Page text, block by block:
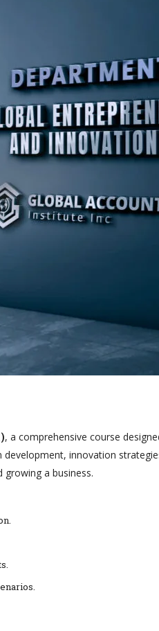
, a comprehensive course
innovation
growing a business.